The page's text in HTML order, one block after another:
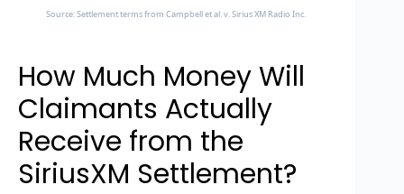
Source: Settlement terms from Campbell et al. v. Sirius XM Radio Inc.
How Much Money Will
Claimants Actually
Receive from the
SiriusXM Settlement?